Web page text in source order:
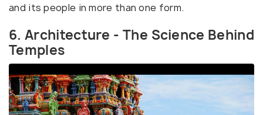
and its people in more than one form.
6. Architecture - The Science Behind
Temples